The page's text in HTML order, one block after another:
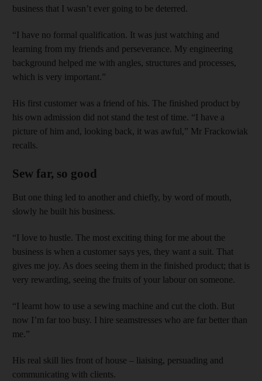
business that I wasn’t ever going to be deterred.
“I have no formal qualification. It was just watching and
learning from my friends and perseverance. My engineering
background helped me with angles, structures and processes,
which is very important.”
His first customer was a friend of his. The finished product by
his own admission did not stand the test of time. “I have a
picture of him and, looking back, it was awful,” Mr Frackowiak
recalls.
Sew far, so good
But one thing led to another and chiefly, by word of mouth,
slowly he built his business.
“I love to hustle. The most exciting thing for me about the
business is when a customer says yes, they want a suit. That
gives me joy. As does seeing them in the finished product; that is
very rewarding, seeing the fruits of your labour on someone.
“I learnt how to use a sewing machine and cut the cloth. But
now I’m far too busy. I hire seamstresses who are far better than
me.”
His real skill lies front of house – liaising, persuading and
communicating with clients.